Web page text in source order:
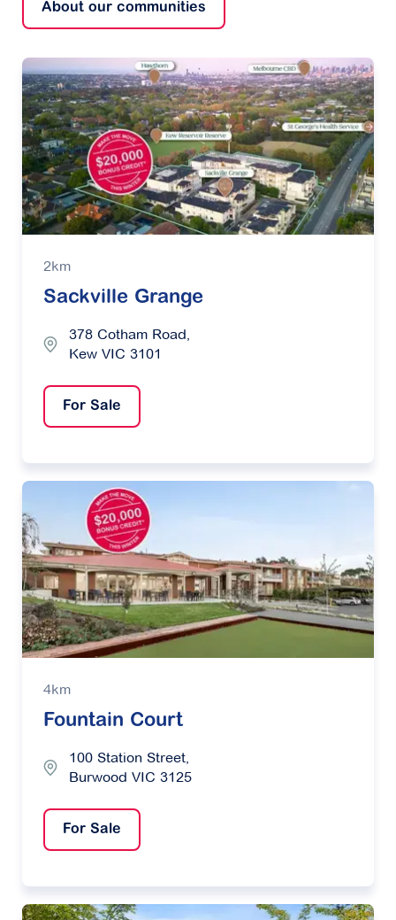
About our communities
2km
Sackville Grange
378 Cotham Road,
Kew VIC 3101
For Sale
4km
Fountain Court
100 Station Street,
Burwood VIC 3125
For Sale